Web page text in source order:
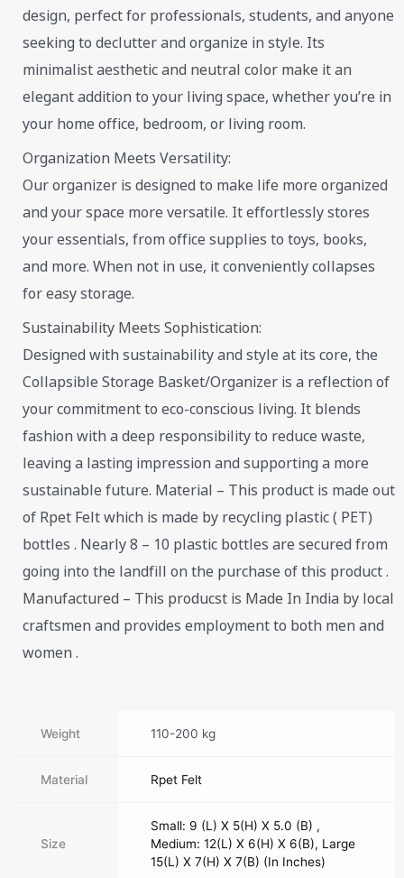
design, perfect for professionals, students, and anyone
seeking to declutter and organize in style. Its
minimalist aesthetic and neutral color make it an
elegant addition to your living space, whether you’re in
your home office, bedroom, or living room.
Organization Meets Versatility:
Our organizer is designed to make life more organized
and your space more versatile. It effortlessly stores
your essentials, from office supplies to toys, books,
and more. When not in use, it conveniently collapses
for easy storage.
Sustainability Meets Sophistication:
Designed with sustainability and style at its core, the
Collapsible Storage Basket/Organizer is a reflection of
your commitment to eco-conscious living. It blends
fashion with a deep responsibility to reduce waste,
leaving a lasting impression and supporting a more
sustainable future. Material – This product is made out
of Rpet Felt which is made by recycling plastic ( PET)
bottles . Nearly 8 – 10 plastic bottles are secured from
going into the landfill on the purchase of this product .
Manufactured – This producst is Made In India by local
craftsmen and provides employment to both men and
women .
Weight 110-200 kg
Material Rpet Felt
Size
Small: 9 (L) X 5(H) X 5.0 (B) ,
Medium: 12(L) X 6(H) X 6(B), Large
15(L) X 7(H) X 7(B) (In Inches)